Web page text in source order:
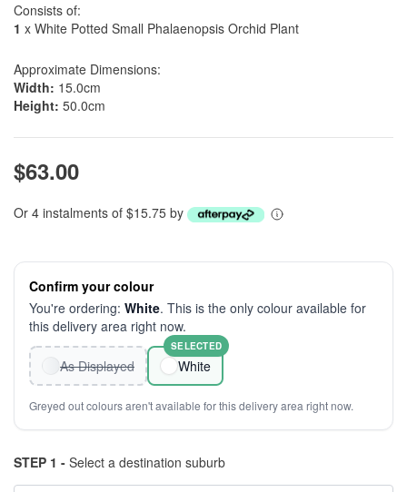
Consists of:
1 x White Potted Small Phalaenopsis Orchid Plant
Approximate Dimensions:
Width: 15.0cm
Height: 50.0cm
$63.00
Or 4 instalments of $15.75 by
Confirm your colour
You're ordering: White. This is the only colour available for
this delivery area right now.
As Displayed White
SELECTED
Greyed out colours aren't available for this delivery area right now.
STEP 1 - Select a destination suburb